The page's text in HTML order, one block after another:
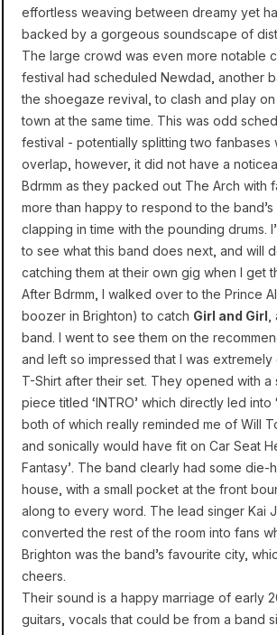
effortless weaving between dreamy yet
backed by a gorgeous soundscape of
The large crowd was even more notable
festival had scheduled Newdad, another
the shoegaze revival, to clash and play
town at the same time. This was odd
festival - potentially splitting two fanbases
overlap, however, it did not have a
Bdrmm as they packed out The Arch with
more than happy to respond to the
clapping in time with the pounding drums.
to see what this band does next, and will
catching them at their own gig when I get
After Bdrmm, I walked over to the Prince
boozer in Brighton) to catch Girl and Girl,
band. I went to see them on the
and left so impressed that I was
T-Shirt after their set. They opened with a
piece titled ‘INTRO’ which directly led into
both of which really reminded me of Will
and sonically would have fit on Car Seat
Fantasy’. The band clearly had some die-
house, with a small pocket at the front
along to every word. The lead singer Kai
converted the rest of the room into fans
Brighton was the band’s favourite city,
cheers.
Their sound is a happy marriage of early
guitars, vocals that could be from a band